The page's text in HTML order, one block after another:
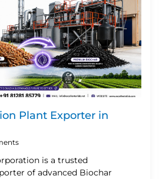
Plant Exporter in
is a trusted
of advanced Biochar